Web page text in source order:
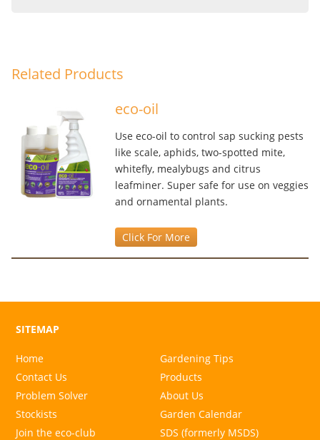
Related Products
eco-oil
Use eco-oil to control sap sucking pests
like scale, aphids, two-spotted mite,
whitefly, mealybugs and citrus
leafminer. Super safe for use on veggies
and ornamental plants.
Click For More
SITEMAP
Home
Gardening Tips
Contact Us
Products
Problem Solver
About Us
Stockists
Garden Calendar
Join the eco-club
SDS (formerly MSDS)